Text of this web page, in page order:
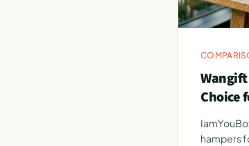
Wangift
Choice
hampers